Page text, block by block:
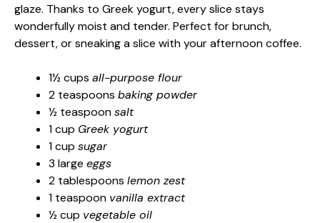
glaze. Thanks to Greek yogurt, every slice stays
wonderfully moist and tender. Perfect for brunch,
dessert, or sneaking a slice with your afternoon coffee.
1½ cups all-purpose flour
2 teaspoons baking powder
½ teaspoonsalt
1 cup Greek yogurt
1 cup sugar
3 large eggs
2 tablespoons lemon zest
1 teaspoon vanilla extract
½ cup vegetable oil